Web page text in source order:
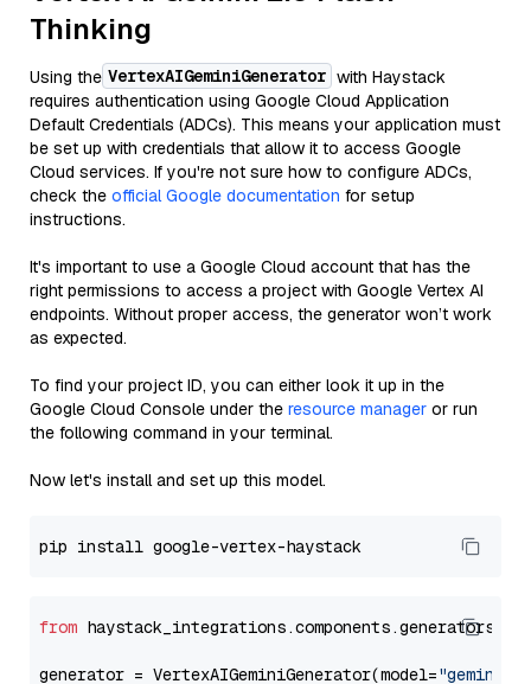
Thinking
Using the VertexAIGeminiGenerator with Haystack
requires authentication using Google Cloud Application
Default Credentials (ADCs). This means your application must
be set up with credentials that allow it to access Google
Cloud services. If you're not sure how to configure ADCs,
check the official Google documentation for setup
instructions.
It's important to use a Google Cloud account that has the
right permissions to access a project with Google Vertex AI
endpoints. Without proper access, the generator won’t work
as expected.
To find your project ID, you can either look it up in the
Google Cloud Console under the resource manager or run
the following command in your terminal.
Now let's install and set up this model.
from
generator = VertexAIGeminiGenerator(model="gemini-